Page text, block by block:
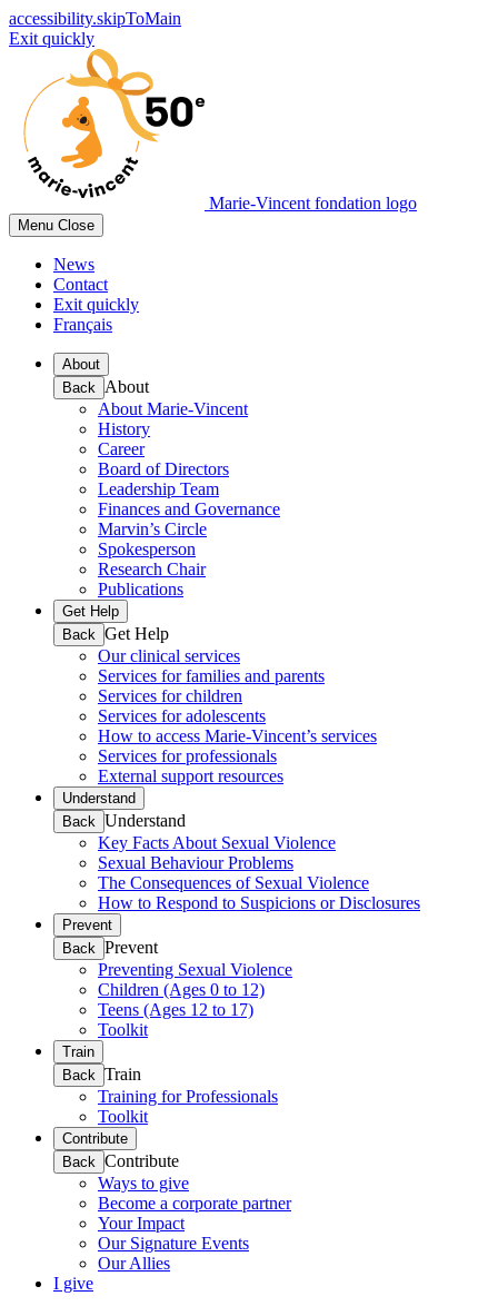
accessibility.skipToMain
Exit quickly
Marie-Vincent fondation logo
Menu Close
News
Contact
Exit quickly
Français
About
Back About
About Marie-Vincent
History
Career
Board of Directors
Leadership Team
Finances and Governance
Marvin’s Circle
Spokesperson
Research Chair
Publications
Get Help
Back Get Help
Our clinical services
Services for families and parents
Services for children
Services for adolescents
How to access Marie-Vincent’s services
Services for professionals
External support resources
Understand
Back Understand
Key Facts About Sexual Violence
Sexual Behaviour Problems
The Consequences of Sexual Violence
How to Respond to Suspicions or Disclosures
Prevent
Back Prevent
Preventing Sexual Violence
Children (Ages 0 to 12)
Teens (Ages 12 to 17)
Toolkit
Train
Back Train
Training for Professionals
Toolkit
Contribute
Back Contribute
Ways to give
Become a corporate partner
Your Impact
Our Signature Events
Our Allies
I give